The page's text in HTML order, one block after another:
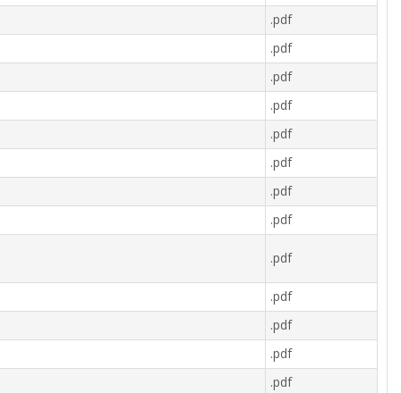
.pdf
.pdf
.pdf
.pdf
.pdf
.pdf
.pdf
.pdf
.pdf
.pdf
.pdf
.pdf
.pdf